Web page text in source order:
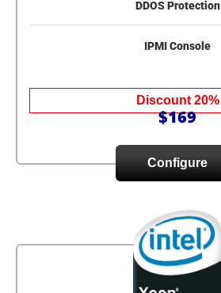
DDOS Protection
IPMI Console
Discount 20%
$169
Configure